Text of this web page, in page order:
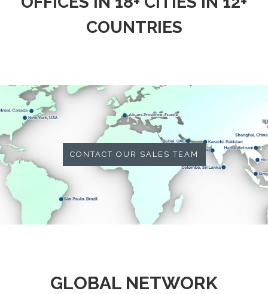
COUNTRIES
CONTACT OUR SALES TEAM
GLOBAL NETWORK